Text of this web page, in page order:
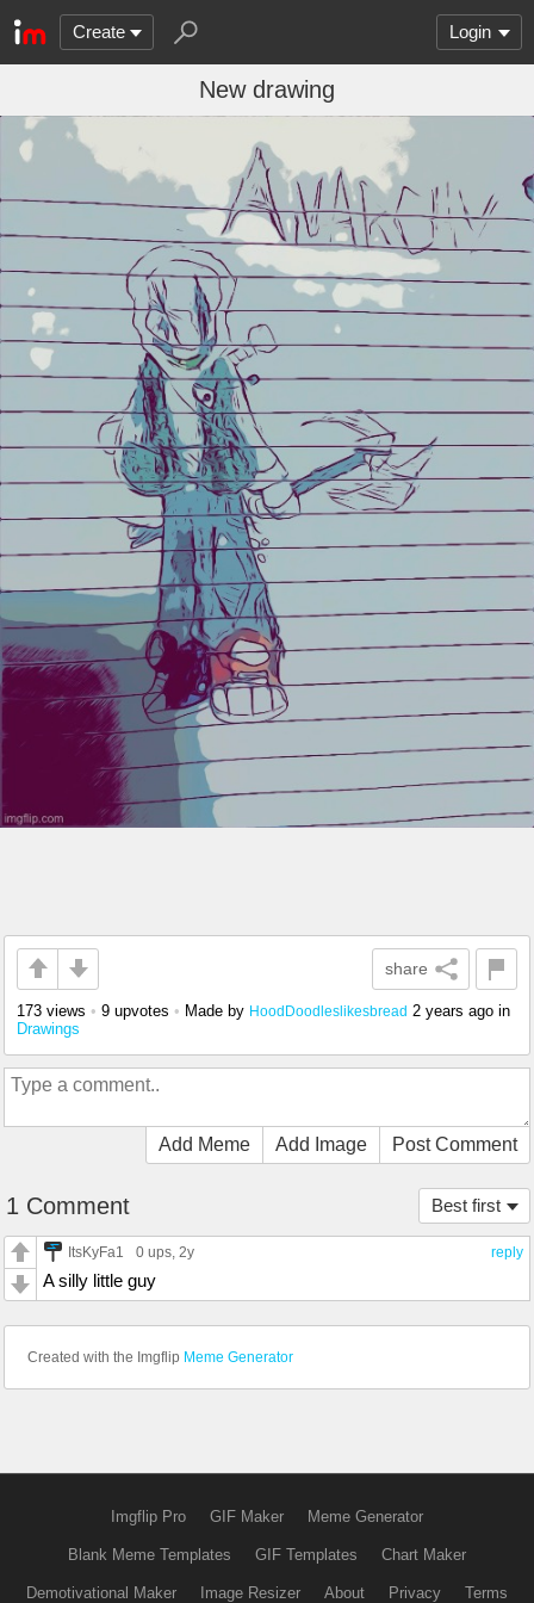
Create Login
New drawing
share
173 views • 9 upvotes • Made by HoodDoodleslikesbread 2 years ago in
Drawings
Add Meme Add Image Post Comment
Best first
1 Comment
reply
ItsKyFa1 0 ups , 2y
A silly little guy
Created with the Imgflip Meme Generator
Imgflip Pro GIF Maker Meme Generator
Blank Meme Templates GIF Templates Chart Maker
Demotivational Maker Image Resizer About Privacy Terms